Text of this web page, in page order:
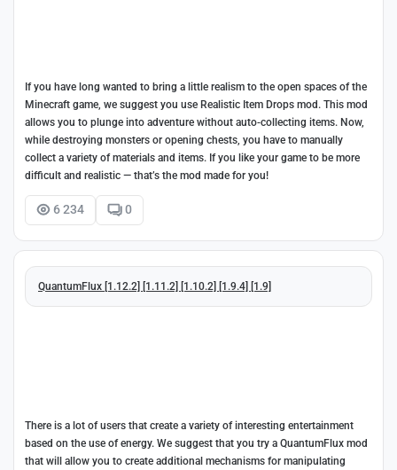
If you have long wanted to bring a little realism to the open spaces of the
Minecraft game, we suggest you use Realistic Item Drops mod. This mod
allows you to plunge into adventure without auto-collecting items. Now,
while destroying monsters or opening chests, you have to manually
collect a variety of materials and items. If you like your game to be more
difficult and realistic — that’s the mod made for you!
6 234 0
QuantumFlux [1.12.2] [1.11.2] [1.10.2] [1.9.4] [1.9]
There is a lot of users that create a variety of interesting entertainment
based on the use of energy. We suggest that you try a QuantumFlux mod
that will allow you to create additional mechanisms for manipulating